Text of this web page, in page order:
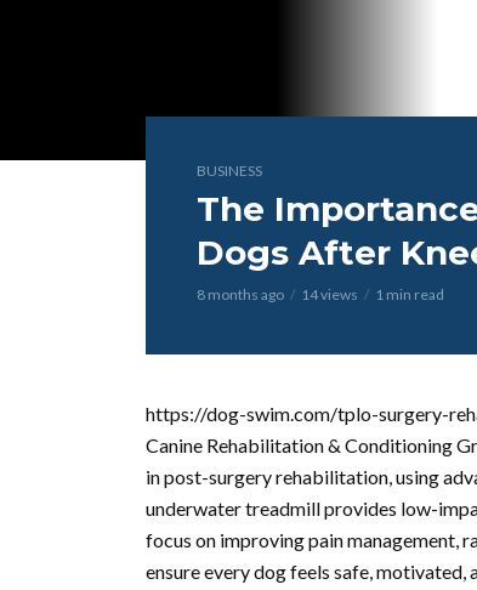
BUSINESS
The
Dogs After
8 months ago 14 views 1 min read
https://dog-swim.com/tplo-surgery-
Canine Rehabilitation & Conditioning
in post-surgery rehabilitation, using
underwater treadmill provides low-
focus on improving pain management,
ensure every dog feels safe,